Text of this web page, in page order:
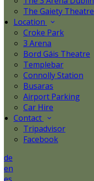
The Gaiety Theatre
Location
Croke Park
3 Arena
Bord Gáis Theatre
Templebar
Connolly Station
Busaras
Airport Parking
Car Hire
Contact
Tripadvisor
Facebook
de
en